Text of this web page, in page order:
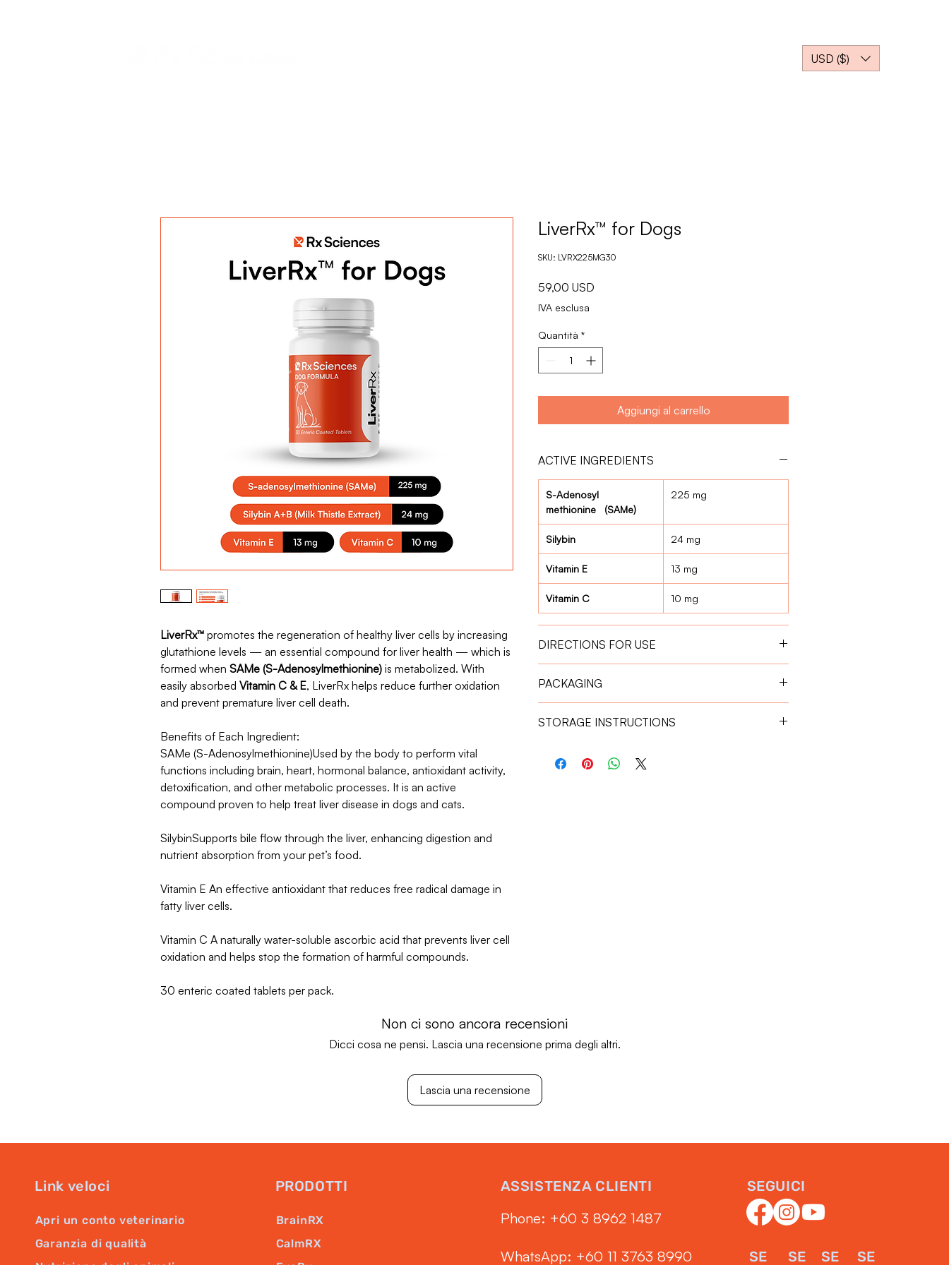
USD ($)
LiverRx™ promotes the regeneration of healthy liver cells by increasing
glutathione levels — an essential compound for liver health — which is
formed when SAMe (S-Adenosylmethionine) is metabolized. With
easily absorbed Vitamin C & E, LiverRx helps reduce further oxidation
and prevent premature liver cell death.
Benefits of Each Ingredient:
SAMe (S-Adenosylmethionine)Used by the body to perform vital
functions including brain, heart, hormonal balance, antioxidant activity,
detoxification, and other metabolic processes. It is an active
compound proven to help treat liver disease in dogs and cats.
SilybinSupports bile flow through the liver, enhancing digestion and
nutrient absorption from your pet’s food.
Vitamin E An effective antioxidant that reduces free radical damage in
fatty liver cells.
Vitamin C A naturally water-soluble ascorbic acid that prevents liver cell
oxidation and helps stop the formation of harmful compounds.
30 enteric coated tablets per pack.
LiverRx™ for Dogs
SKU: LVRX225MG30
59,00 USD
IVA esclusa
Quantità *
Aggiungi al carrello
ACTIVE INGREDIENTS
S-Adenosyl
methionine (SAMe)
225 mg
Silybin 24 mg
Vitamin E 13 mg
Vitamin C 10 mg
DIRECTIONS FOR USE
absorption.
Weight 11 kg – 20 kg:1 tablet per day
Weight 21 kg – 30 kg:2 tablets per day
PACKAGING
STORAGE INSTRUCTIONS
Keep out of reach of children.
Non ci sono ancora recensioni
Dicci cosa ne pensi. Lascia una recensione prima degli altri.
Lascia una recensione
Link veloci
Apri un conto veterinario
Garanzia di qualità
PRODOTTI
BrainRX
CalmRX
ASSISTENZA CLIENTI
Phone: ‭+60 3 8962 1487‬
WhatsApp: +60 11 3763 8990
SEGUICI
SE SE SE SE